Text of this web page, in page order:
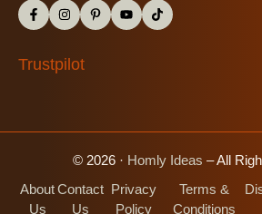
Trustpilot
© 2026 · Homly Ideas – All
About
Us
Contact
Us
Privacy
Policy
Terms &
Conditions